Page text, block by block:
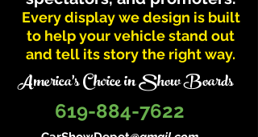
Every display we design is built
to help your vehicle stand out
and tell its story the right way.
America's Choice in Show Boards
619-884-7622